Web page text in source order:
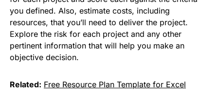
you defined. Also, estimate costs, including
resources, that you’ll need to deliver the project.
Explore the risk for each project and any other
pertinent information that will help you make an
objective decision.
Related: Free Resource Plan Template for Excel